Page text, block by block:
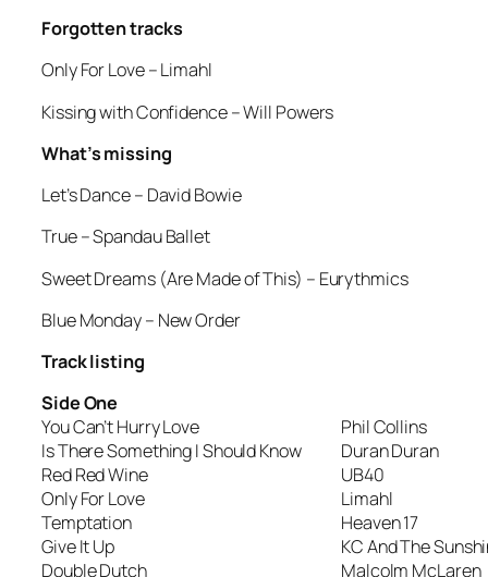
Forgotten tracks
Only For Love– Limahl
Kissing with Confidence– Will Powers
What’s missing
Let’s Dance– David Bowie
True– Spandau Ballet
Sweet Dreams (Are Made of This) – Eurythmics
Blue Monday– New Order
Track listing
Side One
You Can’t Hurry Love
Phil Collins
Is There Something I Should Know
Duran Duran
Red Red Wine
UB40
Only For Love
Limahl
Temptation
Heaven 17
Give It Up
KC And The
Double Dutch
Malcolm McLaren